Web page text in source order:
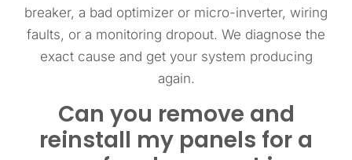
breaker, a bad optimizer or micro-inverter, wiring
faults, or a monitoring dropout. We diagnose the
exact cause and get your system producing
again.
Can you remove and
reinstall my panels for a